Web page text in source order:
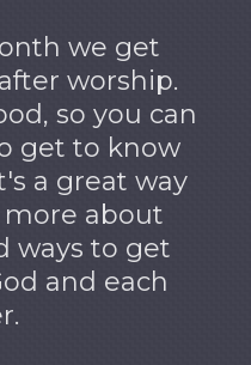
we get
worship.
so you can
get to know
a great way
about
ways to get
and each